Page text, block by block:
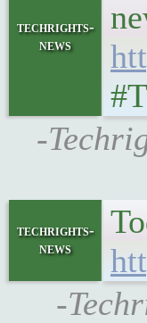
techrights-
news
-
techrights-
news
-